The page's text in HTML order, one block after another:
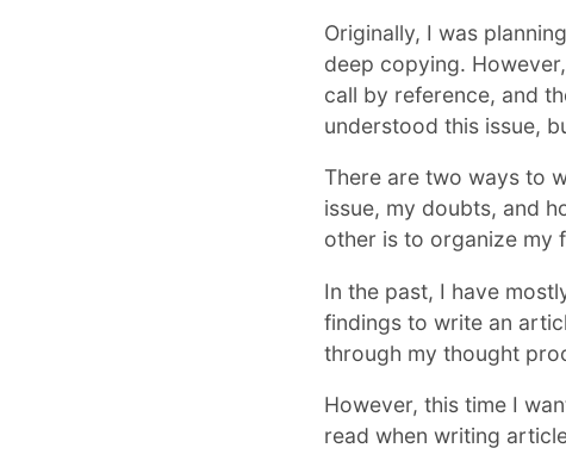
Originally, I was
deep copying.
call by reference, and
understood this issue,
There are two ways to
issue, my doubts, and
other is to organize my
In the past, I have
findings to write an
through my thought
However, this time I
read when writing